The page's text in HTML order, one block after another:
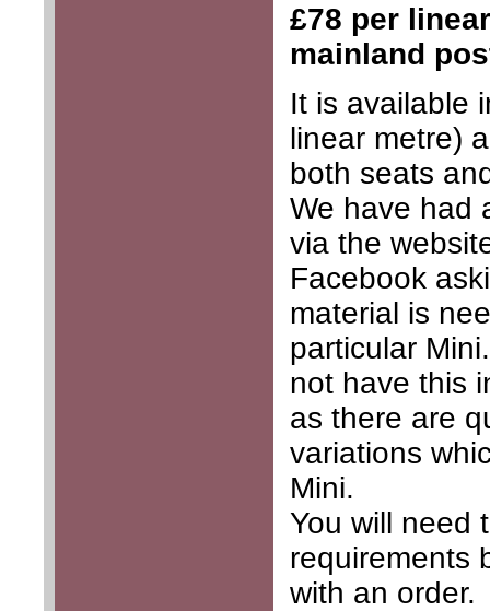
£78 per
mainland
It is available
linear metre)
both seats
We have had
via the
Facebook
material is
particular
not have this
as there are
variations
Mini.
You will need
requirements
with an order.